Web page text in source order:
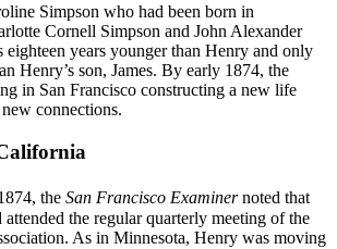
Simpson who had been born in
Cornell Simpson and John Alexander
eighteen years younger than Henry and only
Henry’s son, James. By early 1874, the
in San Francisco constructing a new life
connections.
the San Francisco Examinernoted that
the regular quarterly meeting of the
As in Minnesota, Henry was moving